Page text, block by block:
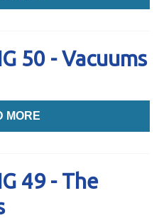
50 - Vacuums
MORE
49 - The